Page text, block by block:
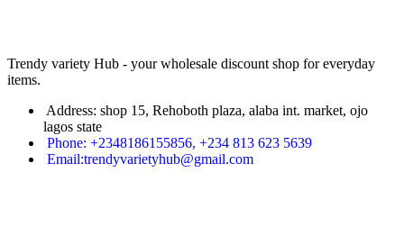
Trendy variety Hub - your wholesale discount shop for everyday
items.
Address: shop 15, Rehoboth plaza, alaba int. market, ojo
lagos state
Phone: +2348186155856, +234 813 623 5639
Email:trendyvarietyhub@gmail.com